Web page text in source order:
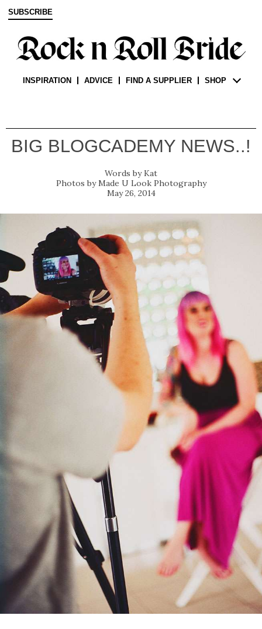
SUBSCRIBE
INSPIRATION ADVICE FIND A SUPPLIER SHOP
BIG BLOGCADEMY NEWS..!
Kat
Made U Look Photography
May 26, 2014